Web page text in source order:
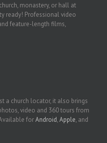
monastery, or hall at
ready! Professional video
feature-length films,
a church locator, it also brings
video and 360 tours from
forAndroid,Apple, and